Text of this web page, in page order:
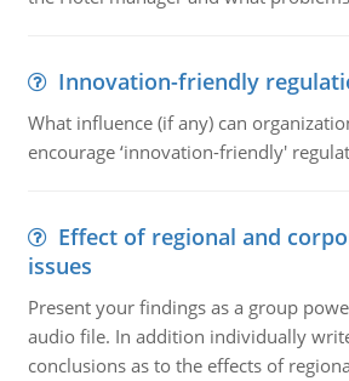
Innovation-friendly
What influence (if any) can
encourage ‘innovation-friendly'
Effect of regional and
issues
Present your findings as a group
audio file. In addition individually
conclusions as to the effects of